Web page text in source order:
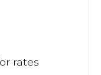
rates